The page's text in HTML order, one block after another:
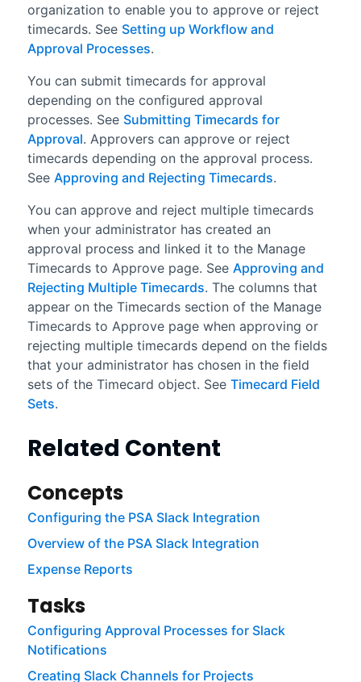
organization to enable you to approve or reject
timecards. See Setting up Workflow and
Approval Processes.
You can submit timecards for approval
depending on the configured approval
processes. See Submitting Timecards for
Approval. Approvers can approve or reject
timecards depending on the approval process.
See Approving and Rejecting Timecards.
You can approve and reject multiple timecards
when your administrator has created an
approval process and linked it to the Manage
Timecards to Approve page. See Approving and
Rejecting Multiple Timecards. The columns that
appear on the Timecards section of the Manage
Timecards to Approve page when approving or
rejecting multiple timecards depend on the fields
that your administrator has chosen in the field
sets of the Timecard object. See Timecard Field
Sets.
Related Content
Concepts
Configuring the PSA Slack Integration
Overview of the PSA Slack Integration
Expense Reports
Tasks
Configuring Approval Processes for Slack
Notifications
Creating Slack Channels for Projects